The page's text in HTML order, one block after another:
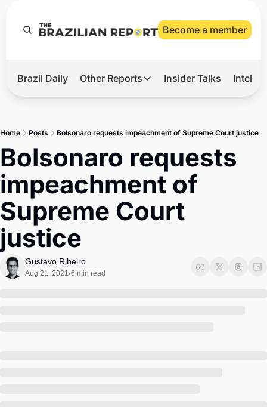
Become a member
Hot
Master
Brief
Brazil Daily Other Reports
Other Reports
Tech
Defense & Security
LatAm Report
Insider Talks
Home Posts Bolsonaro requests impeachment of Supreme Court justice
Bolsonaro requests
impeachment of
Supreme Court
justice
Gustavo Ribeiro
Aug 21, 2021•6 min read